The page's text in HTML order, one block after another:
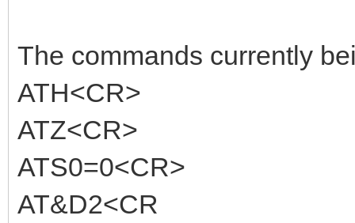
The commands currently
ATH<CR>
ATZ<CR>
ATS0=0<CR>
AT&D2<CR